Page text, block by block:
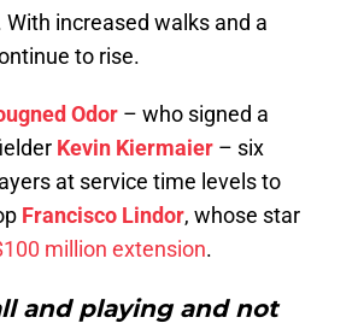
increased walks and a
to rise.
Odor – who signed a
Kevin Kiermaier – six
at service time levels to
Francisco Lindor, whose star
million extension.
and playing and not